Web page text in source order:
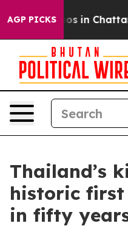
AGP PICKS
Chaos in
Thailand’s
historic
in fifty